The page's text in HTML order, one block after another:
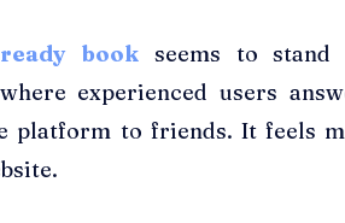
ready bookseems to stand
experienced users
platform to friends. It feels